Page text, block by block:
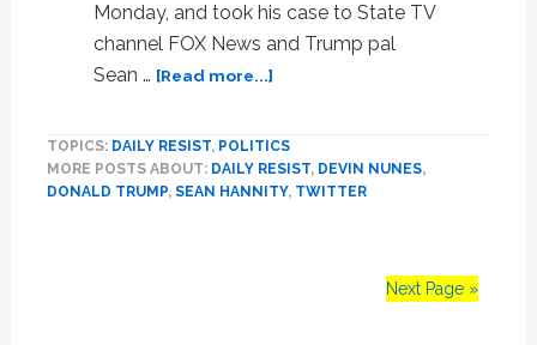
Monday, and took his case to State TV
channel FOX News and Trump pal
Sean … [Read more...]about
Sues
Twitter
for
TOPICS: DAILY RESIST, POLITICS
MORE POSTS ABOUT: DAILY RESIST, DEVIN NUNES,
DONALD TRUMP, SEAN HANNITY, TWITTER
Next Page »